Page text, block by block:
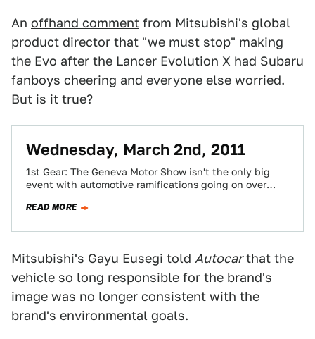
An offhand comment from Mitsubishi's global
product director that "we must stop" making
the Evo after the Lancer Evolution X had Subaru
fanboys cheering and everyone else worried.
But is it true?
Wednesday, March 2nd, 2011
1st Gear: The Geneva Motor Show isn't the only big
event with automotive ramifications going on over
READ MORE
Mitsubishi's Gayu Eusegi told Autocarthat the
vehicle so long responsible for the brand's
image was no longer consistent with the
brand's environmental goals.